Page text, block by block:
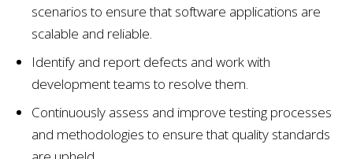
scenarios to ensure that software applications are
scalable and reliable.
Identify and report defects and work with
development teams to resolve them.
Continuously assess and improve testing processes
and methodologies to ensure that quality standards